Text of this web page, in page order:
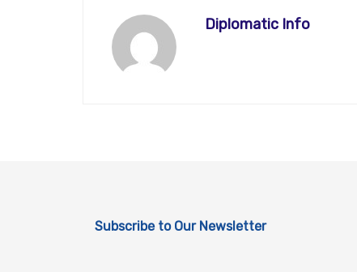
Diplomatic Info
Subscribe to Our Newsletter